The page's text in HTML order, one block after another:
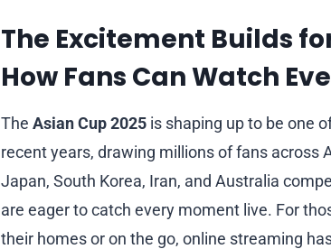
The Excitement Builds
How Fans Can Watch
The Asian Cup 2025 is shaping up to be one
recent years, drawing millions of fans across
Japan, South Korea, Iran, and Australia
are eager to catch every moment live. For
their homes or on the go, online streaming